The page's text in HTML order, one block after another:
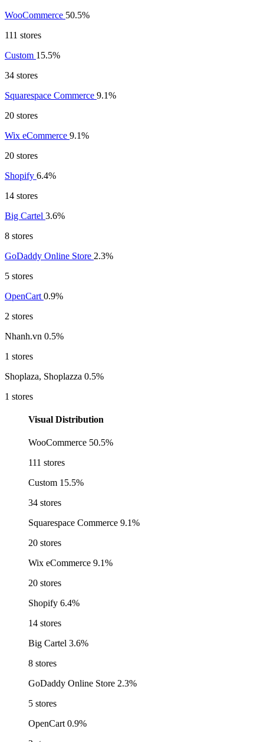
WooCommerce 50.5%
111 stores
Custom 15.5%
34 stores
Squarespace Commerce 9.1%
20 stores
Wix eCommerce 9.1%
20 stores
Shopify 6.4%
14 stores
Big Cartel 3.6%
8 stores
GoDaddy Online Store 2.3%
5 stores
OpenCart 0.9%
2 stores
Nhanh.vn 0.5%
1 stores
Shoplaza, Shoplazza 0.5%
1 stores
Visual Distribution
WooCommerce 50.5%
111 stores
Custom 15.5%
34 stores
Squarespace Commerce 9.1%
20 stores
Wix eCommerce 9.1%
20 stores
Shopify 6.4%
14 stores
Big Cartel 3.6%
8 stores
GoDaddy Online Store 2.3%
5 stores
OpenCart 0.9%